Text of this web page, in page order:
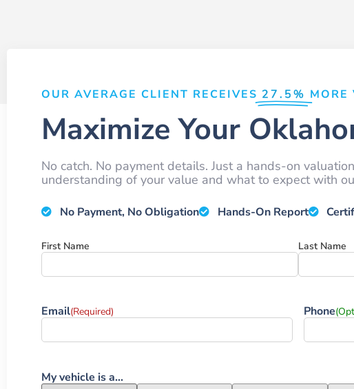
OUR AVERAGE CLIENT RECEIVES 27.5% MORE
Maximize Your
No catch. No payment details. Just a hands-on
understanding of your value and what to expect with
No Payment, No Obligation Hands-On Report
Name
First Name Last Name
Email Phone
My vehicle is a...